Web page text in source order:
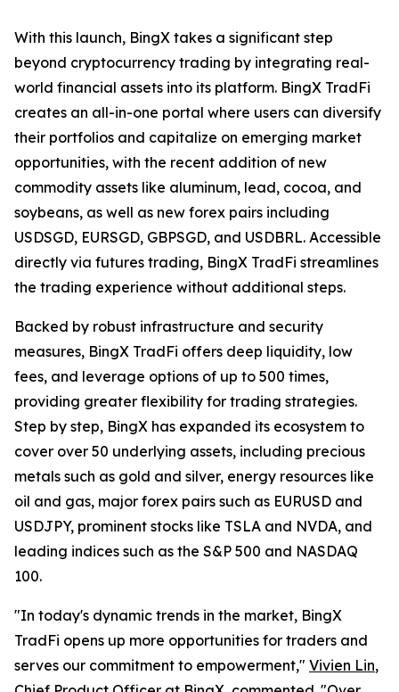
With this launch, BingX takes a significant step
beyond cryptocurrency trading by integrating real-
world financial assets into its platform. BingX TradFi
creates an all-in-one portal where users can diversify
their portfolios and capitalize on emerging market
opportunities, with the recent addition of new
commodity assets like aluminum, lead, cocoa, and
soybeans, as well as new forex pairs including
USDSGD, EURSGD, GBPSGD, and USDBRL. Accessible
directly via futures trading, BingX TradFi streamlines
the trading experience without additional steps.
Backed by robust infrastructure and security
measures, BingX TradFi offers deep liquidity, low
fees, and leverage options of up to 500 times,
providing greater flexibility for trading strategies.
Step by step, BingX has expanded its ecosystem to
cover over 50 underlying assets, including precious
metals such as gold and silver, energy resources like
oil and gas, major forex pairs such as EURUSD and
USDJPY, prominent stocks like TSLA and NVDA, and
leading indices such as the S&P 500 and NASDAQ
100.
"In today's dynamic trends in the market, BingX
TradFi opens up more opportunities for traders and
serves our commitment to empowerment," Vivien Lin,